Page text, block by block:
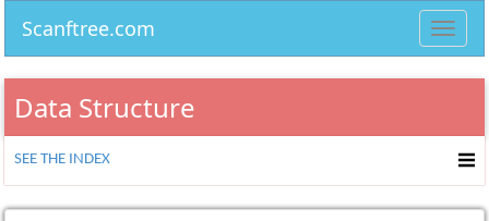
Scanftree.com
Data Structure
SEE THE INDEX